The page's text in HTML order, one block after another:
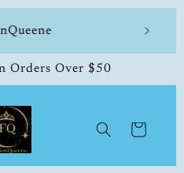
to our store
Orders Over $50
Cart